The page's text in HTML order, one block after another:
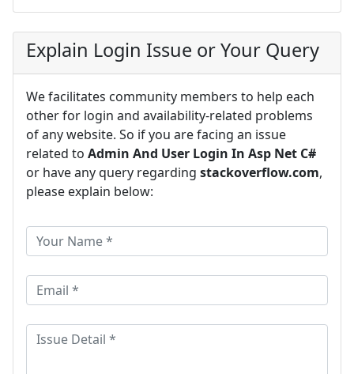
Explain Login Issue or Your Query
We facilitates community members to help each
other for login and availability-related problems
of any website. So if you are facing an issue
related to Admin And User Login In Asp Net C#
or have any query regarding stackoverflow.com,
please explain below: